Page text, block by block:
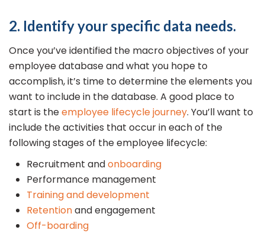
2. Identify your specific data needs.
Once you’ve identified the macro objectives of your
employee database and what you hope to
accomplish, it’s time to determine the elements you
want to include in the database. A good place to
start is theemployee lifecycle journey. You’ll want to
include the activities that occur in each of the
following stages of the employee lifecycle:
Recruitment andonboarding
Performance management
Training and development
Retentionand engagement
Off-boarding